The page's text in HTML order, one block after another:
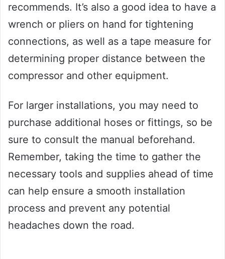
recommends. It’s also a good idea to have a
wrench or pliers on hand for tightening
connections, as well as a tape measure for
determining proper distance between the
compressor and other equipment.
For larger installations, you may need to
purchase additional hoses or fittings, so be
sure to consult the manual beforehand.
Remember, taking the time to gather the
necessary tools and supplies ahead of time
can help ensure a smooth installation
process and prevent any potential
headaches down the road.